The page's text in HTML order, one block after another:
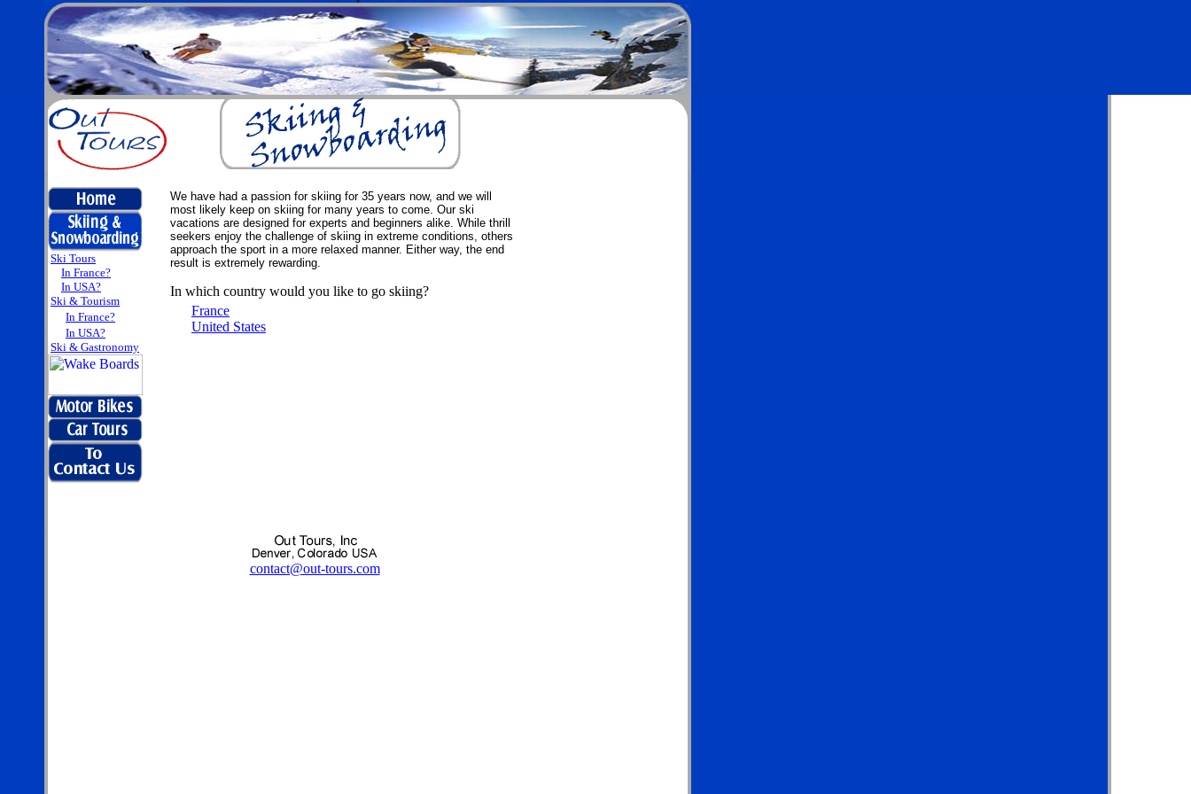
Ski Tours
In France?
In USA?
Ski & Tourism
In France?
In USA?
Ski & Gastronomy
We have had a passion for skiing for 35 years now, and we will
most likely keep on skiing for many years to come. Our ski
vacations are designed for experts and beginners alike. While thrill
seekers enjoy the challenge of skiing in extreme conditions, others
approach the sport in a more relaxed manner. Either way, the end
result is extremely rewarding.
In which country would you like to go skiing?
France
United States
contact@out-tours.com